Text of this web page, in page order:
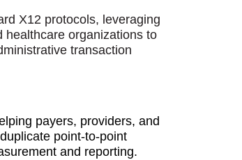
X12 protocols, leveraging
healthcare organizations to
transaction
payers, providers, and
point-to-point
and reporting.